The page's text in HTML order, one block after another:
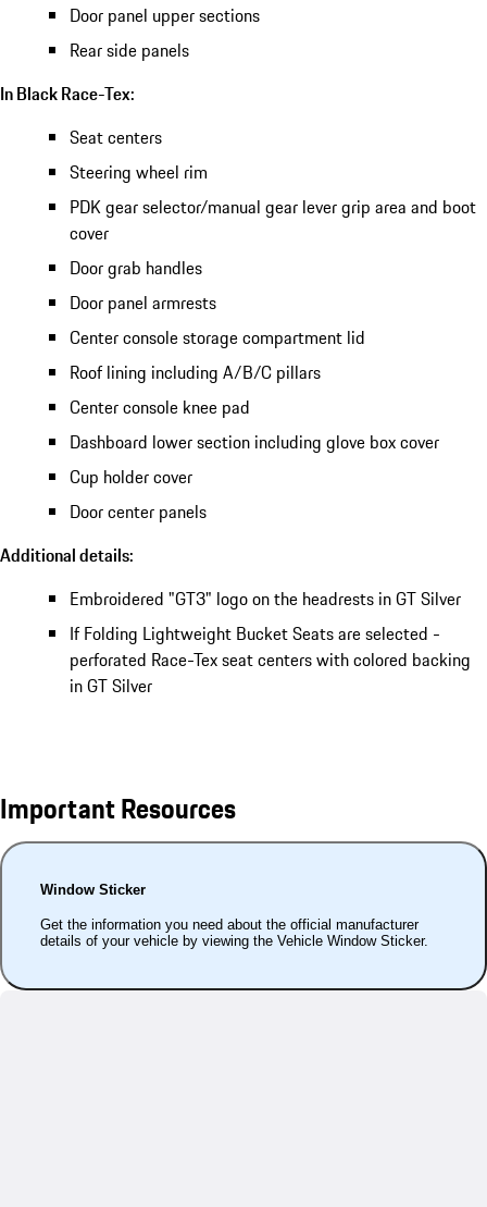
Door panel upper sections
Rear side panels
In Black Race-Tex:
Seat centers
Steering wheel rim
PDK gear selector/manual gear lever grip area and boot
cover
Door grab handles
Door panel armrests
Center console storage compartment lid
Roof lining including A/B/C pillars
Center console knee pad
Dashboard lower section including glove box cover
Cup holder cover
Door center panels
Additional details:
Embroidered "GT3" logo on the headrests in GT Silver
If Folding Lightweight Bucket Seats are selected -
perforated Race-Tex seat centers with colored backing
in GT Silver
Important Resources
Window Sticker
Get the information you need about the official manufacturer
details of your vehicle by viewing the Vehicle Window Sticker.